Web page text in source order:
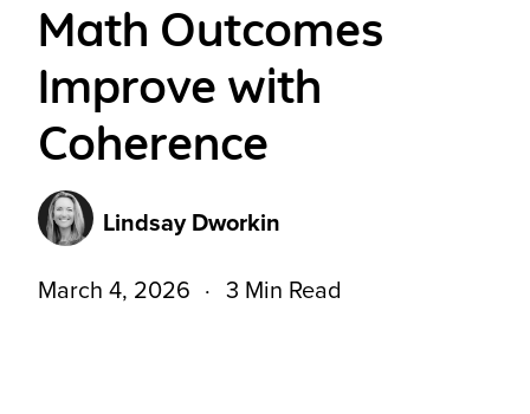
Math Outcomes
Improve with
Coherence
Lindsay Dworkin
March 4, 2026 3 Min Read